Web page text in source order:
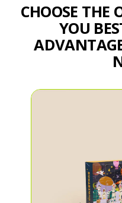
CHOOSE THE
YOU